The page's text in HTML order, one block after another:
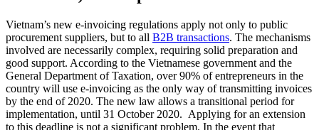
Vietnam’s new e-invoicing regulations apply not only to public
procurement suppliers, but to all B2B transactions. The mechanisms
involved are necessarily complex, requiring solid preparation and
good support. According to the Vietnamese government and the
General Department of Taxation, over 90% of entrepreneurs in the
country will use e-invoicing as the only way of transmitting invoices
by the end of 2020. The new law allows a transitional period for
implementation, until 31 October 2020. Applying for an extension
to this deadline is not a significant problem. In the event that